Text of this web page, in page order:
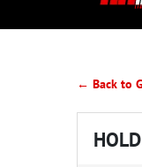
← Back to